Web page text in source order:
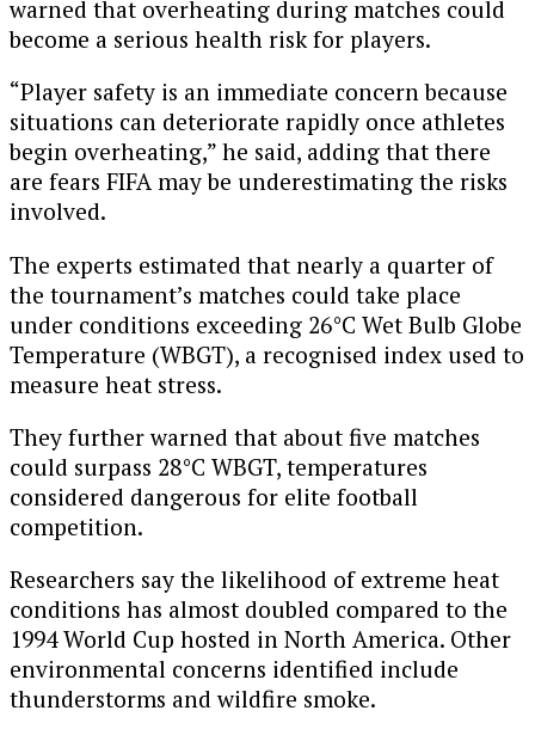
warned that overheating during matches could
become a serious health risk for players.
“Player safety is an immediate concern because
situations can deteriorate rapidly once athletes
begin overheating,” he said, adding that there
are fears FIFA may be underestimating the risks
involved.
The experts estimated that nearly a quarter of
the tournament’s matches could take place
under conditions exceeding 26°C Wet Bulb Globe
Temperature (WBGT), a recognised index used to
measure heat stress.
They further warned that about five matches
could surpass 28°C WBGT, temperatures
considered dangerous for elite football
competition.
Researchers say the likelihood of extreme heat
conditions has almost doubled compared to the
1994 World Cup hosted in North America. Other
environmental concerns identified include
thunderstorms and wildfire smoke.